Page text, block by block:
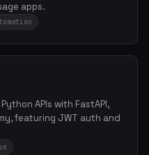
apps.
APIs with FastAPI,
featuring JWT auth and